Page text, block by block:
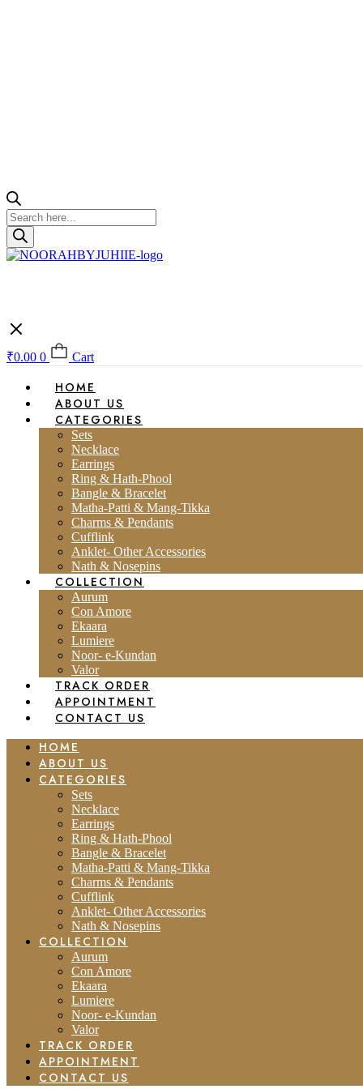
Products
search
₹0.00 0 Cart
HOME
ABOUT US
CATEGORIES
Sets
Necklace
Earrings
Ring & Hath-Phool
Bangle & Bracelet
Matha-Patti & Mang-Tikka
Charms & Pendants
Cufflink
Anklet- Other Accessories
Nath & Nosepins
COLLECTION
Aurum
Con Amore
Ekaara
Lumiere
Noor- e-Kundan
Valor
TRACK ORDER
APPOINTMENT
CONTACT US
HOME
ABOUT US
CATEGORIES
Sets
Necklace
Earrings
Ring & Hath-Phool
Bangle & Bracelet
Matha-Patti & Mang-Tikka
Charms & Pendants
Cufflink
Anklet- Other Accessories
Nath & Nosepins
COLLECTION
Aurum
Con Amore
Ekaara
Lumiere
Noor- e-Kundan
Valor
TRACK ORDER
APPOINTMENT
CONTACT US